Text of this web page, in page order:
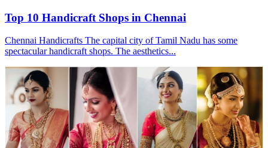
Top 10 Handicraft Shops in Chennai
Chennai Handicrafts The capital city of Tamil Nadu has some
spectacular handicraft shops. The aesthetics...